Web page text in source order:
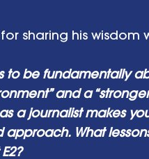
sharing his wisdom
to be fundamentally
and a
a journalist makes
approach. What